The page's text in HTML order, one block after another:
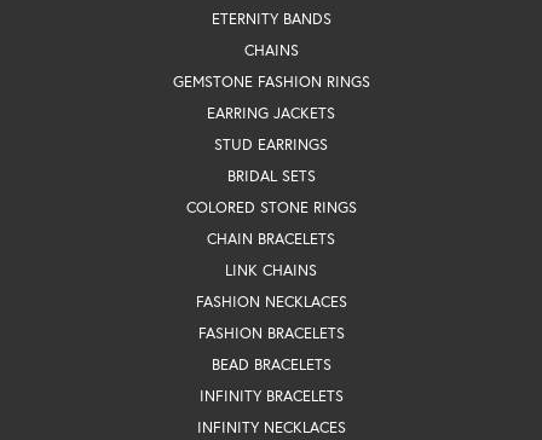
ETERNITY BANDS
CHAINS
GEMSTONE FASHION RINGS
EARRING JACKETS
STUD EARRINGS
BRIDAL SETS
COLORED STONE RINGS
CHAIN BRACELETS
LINK CHAINS
FASHION NECKLACES
FASHION BRACELETS
BEAD BRACELETS
INFINITY BRACELETS
INFINITY NECKLACES